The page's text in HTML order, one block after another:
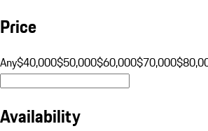
Price
Any$40,000$50,000$60,000$70,000
Availability